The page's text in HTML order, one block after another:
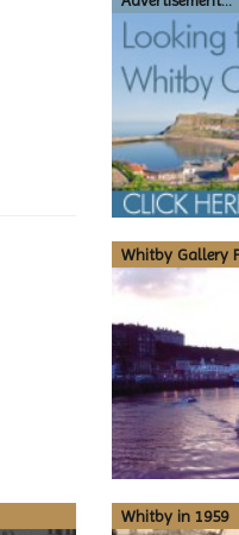
Whitby Gallery
Whitby in 1959